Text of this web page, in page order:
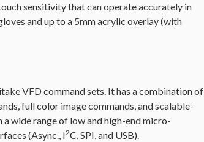
sensitivity that can operate accurately in
and up to a 5mm acrylic overlay (with
VFD command sets. It has a combination of
full color image commands, and scalable-
wide range of low and high-end micro-
(Async., I2C, SPI, and USB).